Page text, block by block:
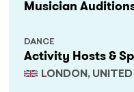
Musician
Activity Hosts &
LONDON,
DANCE